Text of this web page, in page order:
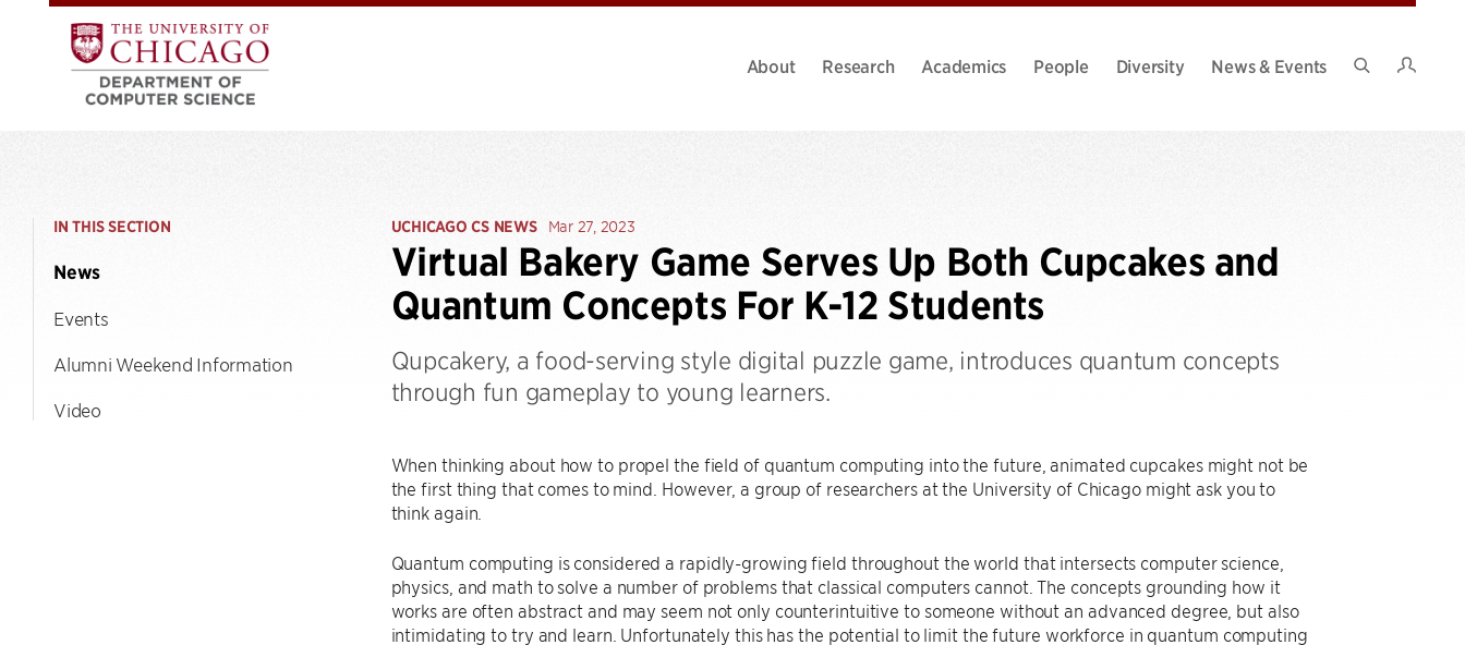
About Research Academics People Diversity
News & Events
IN THIS SECTION
News
Events
Alumni Weekend Information
Video
UCHICAGO CS NEWS Mar 27, 2023
Virtual Bakery Game Serves Up Both Cupcakes and
Quantum Concepts For K-12 Students
Qupcakery, a food-serving style digital puzzle game, introduces quantum concepts
through fun gameplay to young learners.
When thinking about how to propel the field of quantum computing into the future, animated cupcakes might not be
the first thing that comes to mind. However, a group of researchers at the University of Chicago might ask you to
think again.
Quantum computing is considered a rapidly-growing field throughout the world that intersects computer science,
physics, and math to solve a number of problems that classical computers cannot. The concepts grounding how it
works are often abstract and may seem not only counterintuitive to someone without an advanced degree, but also
intimidating to try and learn. Unfortunately this has the potential to limit the future workforce in quantum computing